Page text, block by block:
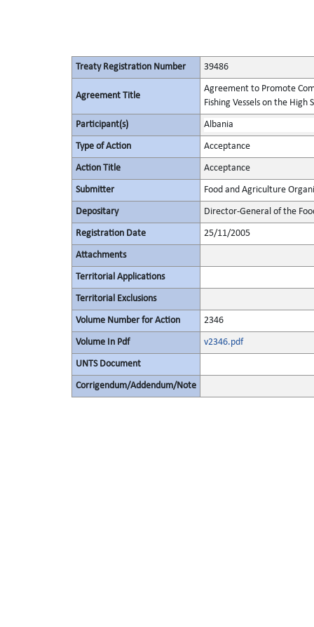
Treaty Registration Number 39486
Agreement Title
Agreement to Promote
Fishing Vessels on the High
Participant(s) Albania
Type of Action Acceptance
Action Title Acceptance
Submitter Food and Agriculture
Depositary Director-General of the
Registration Date 25/11/2005
Attachments
Territorial Applications
Territorial Exclusions
Volume Number for Action 2346
Volume In Pdf v2346.pdf
UNTS Document
Corrigendum/Addendum/Note